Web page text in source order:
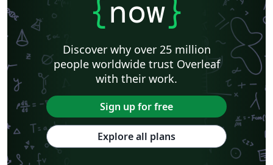
{now}
Discover why over 25 million
people worldwide trust Overleaf
with their work.
Sign up for free
Explore all plans